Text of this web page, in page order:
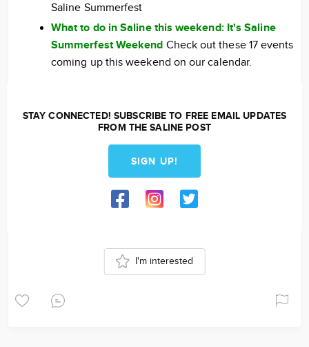
Saline Summerfest
What to do in Saline this weekend: It's Saline
Summerfest Weekend Check out these 17 events
coming up this weekend on our calendar.
STAY CONNECTED! SUBSCRIBE TO FREE EMAIL UPDATES
FROM THE SALINE POST
SIGN UP!
I'm interested